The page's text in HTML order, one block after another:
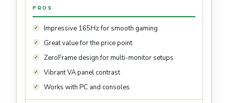
PROS
Impressive 165Hz for smooth gaming
Great value for the price point
ZeroFrame design for multi-monitor setups
Vibrant VA panel contrast
Works with PC and consoles